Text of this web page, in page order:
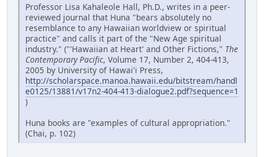
Professor Lisa Kahaleole Hall, Ph.D., writes in a peer-
reviewed journal that Huna "bears absolutely no
resemblance to any Hawaiian worldview or spiritual
practice" and calls it part of the "New Age spiritual
industry." ("'Hawaiian at Heart' and Other Fictions," The
Contemporary Pacific, Volume 17, Number 2, 404-413,
2005 by University of Hawai'i Press,
http://scholarspace.manoa.hawaii.edu/bitstream/handl
e0125/13881/v17n2-404-413-dialogue2.pdf?sequence=1
)
Huna books are "examples of cultural appropriation."
(Chai, p. 102)